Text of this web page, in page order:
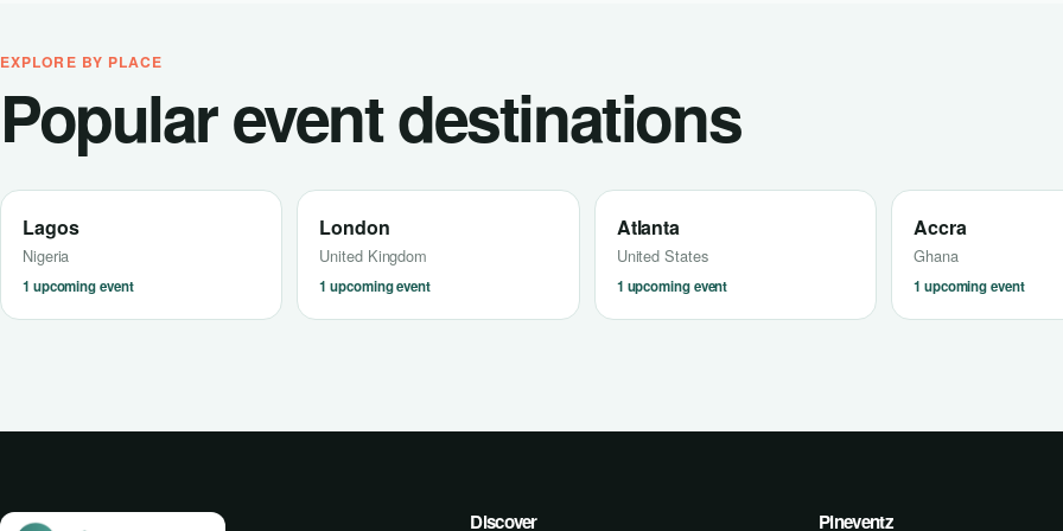
EXPLORE BY PLACE
Popular event destinations
Lagos
Nigeria
1 upcoming event
London
United Kingdom
1 upcoming event
Atlanta
United States
1 upcoming event
Accra
Ghana
1 upcoming event
Discover Pineventz